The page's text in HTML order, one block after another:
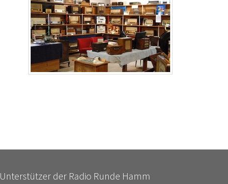
Unterstützer der Radio Runde Hamm